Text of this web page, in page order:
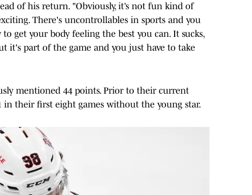
of his return. "Obviously, it’s not fun kind of
There's uncontrollables in sports and you
get your body feeling the best you can. It sucks,
it's part of the game and you just have to take
mentioned 44 points. Prior to their current
in their first eight games without the young star.